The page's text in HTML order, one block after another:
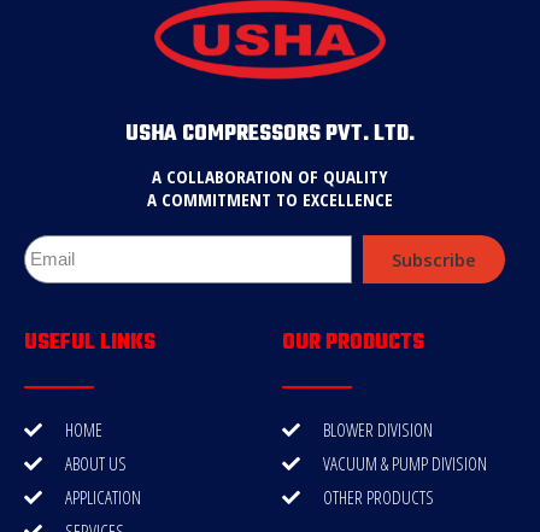
USHA COMPRESSORS PVT. LTD.
A COLLABORATION OF QUALITY
A COMMITMENT TO EXCELLENCE
Subscribe
USEFUL LINKS
HOME
ABOUT US
APPLICATION
OUR PRODUCTS
BLOWER DIVISION
VACUUM & PUMP DIVISION
OTHER PRODUCTS